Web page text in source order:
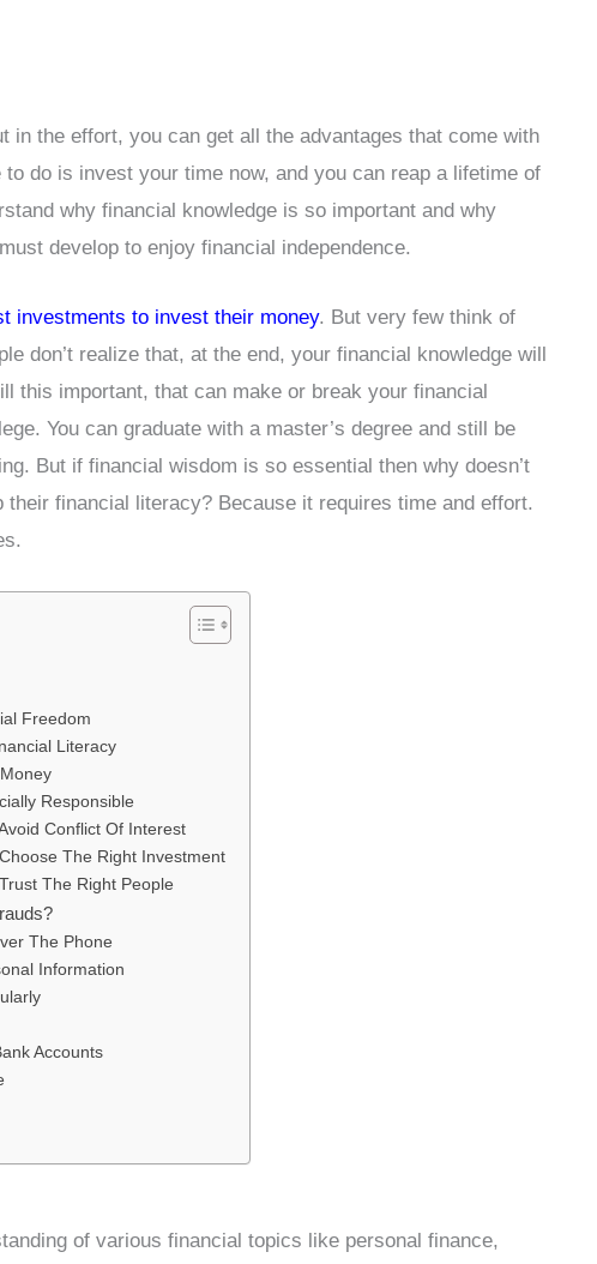
in the effort, you can get all the advantages that come with
do is invest your time now, and you can reap a lifetime of
why financial knowledge is so important and why
develop to enjoy financial independence.
investments to invest their money. But very few think of
don’t realize that, at the end, your financial knowledge will
this important, that can make or break your financial
You can graduate with a master’s degree and still be
But if financial wisdom is so essential then why doesn’t
financial literacy? Because it requires time and effort.
Freedom
Literacy
Responsible
Conflict Of Interest
The Right Investment
The Right People
The Phone
Information
Accounts
of various financial topics like personal finance,